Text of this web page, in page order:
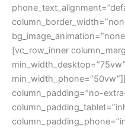
[vc_row_inner
column_padding=”no-